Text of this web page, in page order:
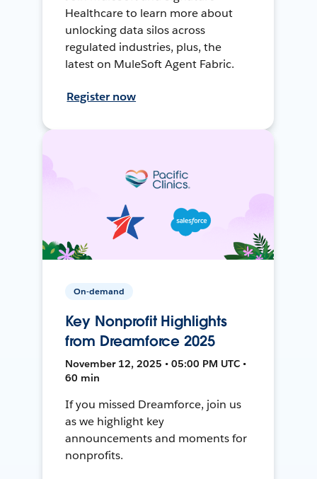
Healthcare to learn more about
unlocking data silos across
regulated industries, plus, the
latest on MuleSoft Agent Fabric.
Register now
On-demand
Key Nonprofit Highlights
from Dreamforce 2025
November 12, 2025 • 05:00 PM UTC •
60 min
If you missed Dreamforce, join us
as we highlight key
announcements and moments for
nonprofits.